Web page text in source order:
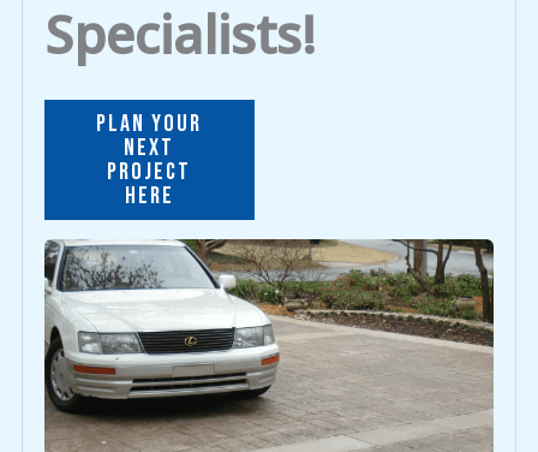
Specialists!
PLAN YOUR
NEXT
PROJECT
HERE